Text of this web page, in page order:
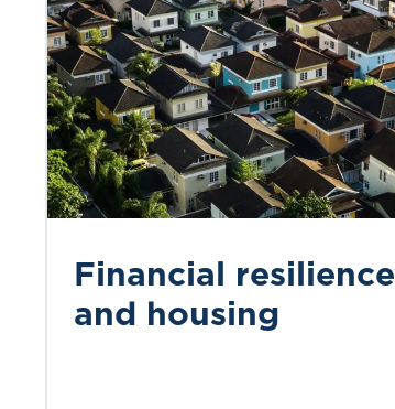
Financial resilience
and housing